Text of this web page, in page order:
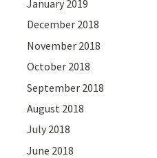
January 2019
December 2018
November 2018
October 2018
September 2018
August 2018
July 2018
June 2018